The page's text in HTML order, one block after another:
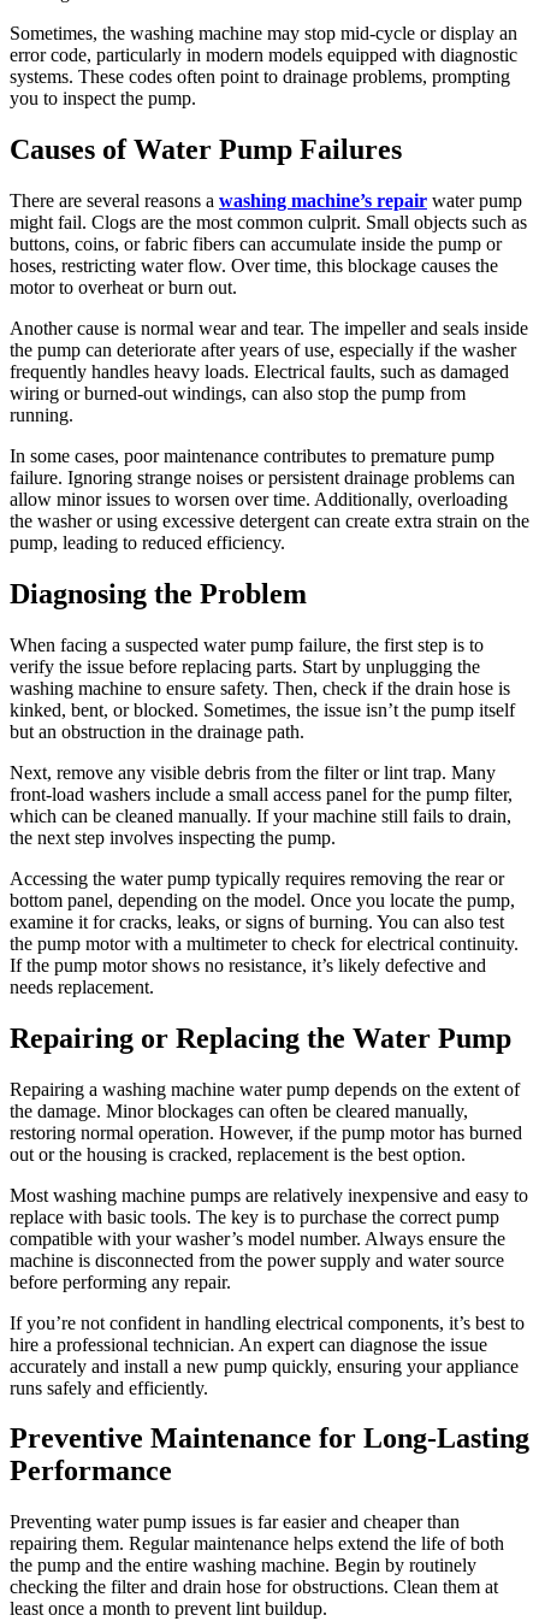
Sometimes, the washing machine may stop mid-cycle or display an
error code, particularly in modern models equipped with diagnostic
systems. These codes often point to drainage problems, prompting
you to inspect the pump.
Causes of Water Pump Failures
There are several reasons a washing machine’s repair water pump
might fail. Clogs are the most common culprit. Small objects such as
buttons, coins, or fabric fibers can accumulate inside the pump or
hoses, restricting water flow. Over time, this blockage causes the
motor to overheat or burn out.
Another cause is normal wear and tear. The impeller and seals inside
the pump can deteriorate after years of use, especially if the washer
frequently handles heavy loads. Electrical faults, such as damaged
wiring or burned-out windings, can also stop the pump from
running.
In some cases, poor maintenance contributes to premature pump
failure. Ignoring strange noises or persistent drainage problems can
allow minor issues to worsen over time. Additionally, overloading
the washer or using excessive detergent can create extra strain on the
pump, leading to reduced efficiency.
Diagnosing the Problem
When facing a suspected water pump failure, the first step is to
verify the issue before replacing parts. Start by unplugging the
washing machine to ensure safety. Then, check if the drain hose is
kinked, bent, or blocked. Sometimes, the issue isn’t the pump itself
but an obstruction in the drainage path.
Next, remove any visible debris from the filter or lint trap. Many
front-load washers include a small access panel for the pump filter,
which can be cleaned manually. If your machine still fails to drain,
the next step involves inspecting the pump.
Accessing the water pump typically requires removing the rear or
bottom panel, depending on the model. Once you locate the pump,
examine it for cracks, leaks, or signs of burning. You can also test
the pump motor with a multimeter to check for electrical continuity.
If the pump motor shows no resistance, it’s likely defective and
needs replacement.
Repairing or Replacing the Water Pump
Repairing a washing machine water pump depends on the extent of
the damage. Minor blockages can often be cleared manually,
restoring normal operation. However, if the pump motor has burned
out or the housing is cracked, replacement is the best option.
Most washing machine pumps are relatively inexpensive and easy to
replace with basic tools. The key is to purchase the correct pump
compatible with your washer’s model number. Always ensure the
machine is disconnected from the power supply and water source
before performing any repair.
If you’re not confident in handling electrical components, it’s best to
hire a professional technician. An expert can diagnose the issue
accurately and install a new pump quickly, ensuring your appliance
runs safely and efficiently.
Preventive Maintenance for Long-Lasting
Performance
Preventing water pump issues is far easier and cheaper than
repairing them. Regular maintenance helps extend the life of both
the pump and the entire washing machine. Begin by routinely
checking the filter and drain hose for obstructions. Clean them at
least once a month to prevent lint buildup.